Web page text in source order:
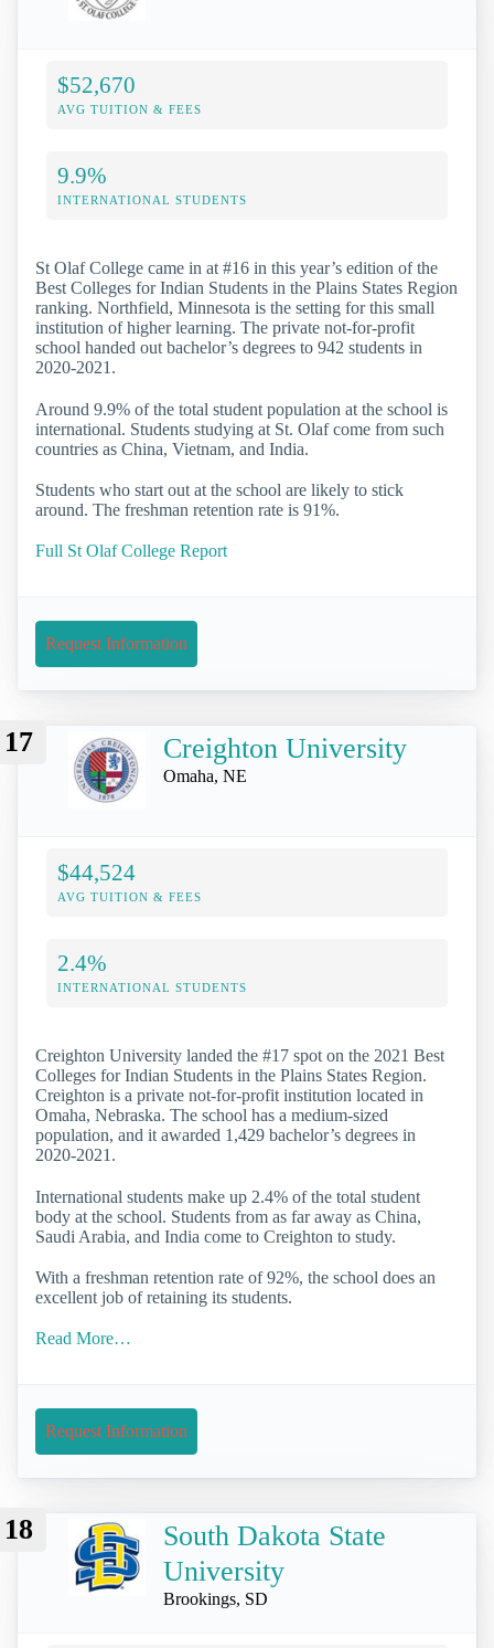
$52,670
AVG TUITION & FEES
9.9%
INTERNATIONAL STUDENTS
St Olaf College came in at #16 in this year’s edition of the
Best Colleges for Indian Students in the Plains States Region
ranking. Northfield, Minnesota is the setting for this small
institution of higher learning. The private not-for-profit
school handed out bachelor’s degrees to 942 students in
2020-2021.
Around 9.9% of the total student population at the school is
international. Students studying at St. Olaf come from such
countries as China, Vietnam, and India.
Students who start out at the school are likely to stick
around. The freshman retention rate is 91%.
Full St Olaf College Report
Request Information
17 Creighton University
Omaha, NE
$44,524
AVG TUITION & FEES
2.4%
INTERNATIONAL STUDENTS
Creighton University landed the #17 spot on the 2021 Best
Colleges for Indian Students in the Plains States Region.
Creighton is a private not-for-profit institution located in
Omaha, Nebraska. The school has a medium-sized
population, and it awarded 1,429 bachelor’s degrees in
2020-2021.
International students make up 2.4% of the total student
body at the school. Students from as far away as China,
Saudi Arabia, and India come to Creighton to study.
With a freshman retention rate of 92%, the school does an
excellent job of retaining its students.
Read More…
Request Information
18
South Dakota State
University
Brookings, SD